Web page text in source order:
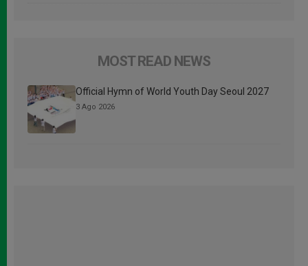
MOST READ NEWS
Official Hymn of World Youth Day Seoul 2027
3 Ago 2026